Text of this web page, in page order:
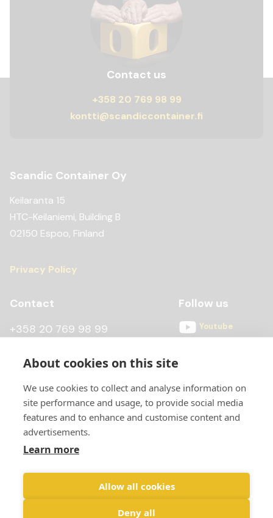
About cookies on this site
We use cookies to collect and analyse information on
site performance and usage, to provide social media
features and to enhance and customise content and
advertisements.
Learn more
Allow all cookies
Deny all
Contact us
+358 20 769 98 99
kontti@scandiccontainer.fi
Scandic Container Oy
Keilaranta 15
HTC-Keilaniemi, Building B
02150 Espoo, Finland
Privacy Policy
Contact
+358 20 769 98 99
kontti@scandiccontainer.fi
All contact details
Follow us
Youtube